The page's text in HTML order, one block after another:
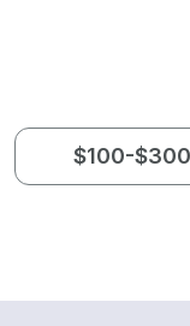
$100-